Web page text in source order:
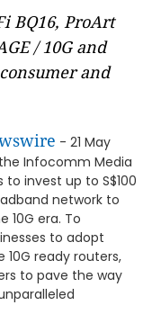
BQ16, ProArt
/ 10G and
and
- 21 May
Infocomm Media
invest up to S$100
network to
10G era. To
to adopt
10G ready routers,
to pave the way